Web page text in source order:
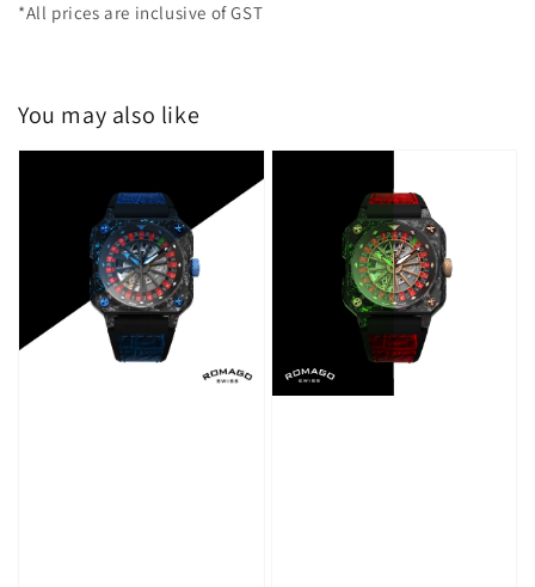
*All prices are inclusive of GST
You may also like